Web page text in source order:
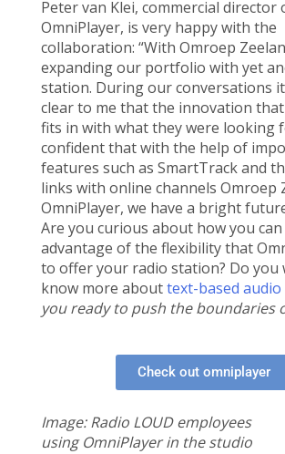
Peter van Klei, commercial director
OmniPlayer, is very happy with the
collaboration: “With Omroep
expanding our portfolio with yet
station. During our conversations
clear to me that the innovation
fits in with what they were looking
confident that with the help of
features such as SmartTrack and
links with online channels Omroep
OmniPlayer, we have a bright
Are you curious about how you
advantage of the flexibility that
to offer your radio station? Do you
know more abouttext-based
you ready to push the boundaries
Check out omniplayer
Image: Radio LOUD employees
using OmniPlayer in the studio